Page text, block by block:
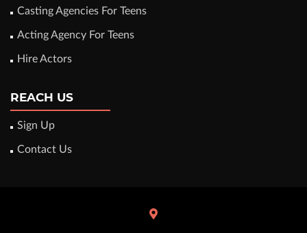
Casting Agencies For Teens
Acting Agency For Teens
Hire Actors
REACH US
Sign Up
Contact Us